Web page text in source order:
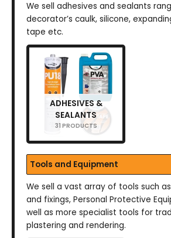
We sell adhesives and sealants
decorator’s caulk, silicone,
tape etc.
ADHESIVES &
SEALANTS
31 PRODUCTS
Tools and Equipment
We sell a vast array of tools such
and fixings, Personal Protective
well as more specialist tools for
plastering and rendering.